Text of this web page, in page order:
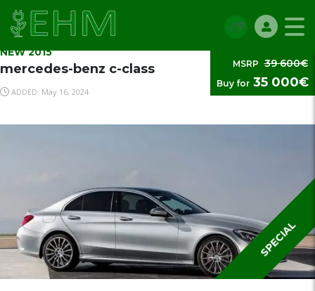
NEW 2015
mercedes-benz c-class
ADDED: May 16, 2024
MSRP 39 600€
Buy for 35 000€
SPECIAL